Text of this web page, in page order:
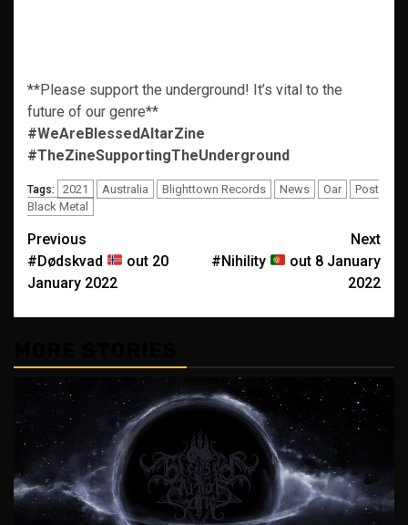
**Please support the underground! It’s vital to the
future of our genre**
#WeAreBlessedAltarZine
#TheZineSupportingTheUnderground
Tags: 2021 Australia Blighttown Records News Oar
Post
Black Metal
Post
navigation
Previous
#Dødskvad
out 20
January 2022
Next
#Nihility
out 8 January
2022